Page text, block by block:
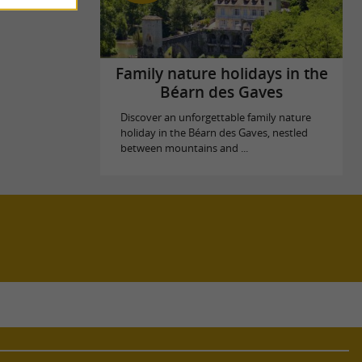
Family nature holidays in the
Béarn des Gaves
Discover an unforgettable family nature
holiday in the Béarn des Gaves, nestled
between mountains and ...